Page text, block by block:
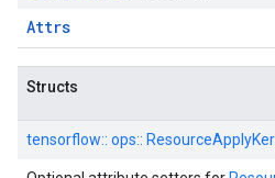
Attrs
Structs
tensorflow:: ops::